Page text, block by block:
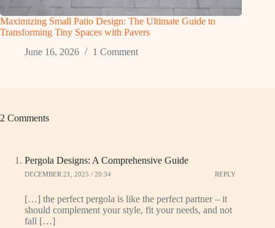
Maximizing Small Patio Design: The Ultimate Guide to
Transforming Tiny Spaces with Pavers
June 16, 2026
1 Comment
2 Comments
Pergola Designs: A Comprehensive Guide
DECEMBER 21, 2025 / 20:34 REPLY
[…] the perfect pergola is like the perfect partner – it
should complement your style, fit your needs, and not
fall […]